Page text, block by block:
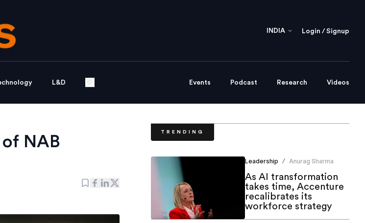
INDIA Login / Signup
L&D Events Podcast Research Videos
NAB
TRENDING
Leadership / Anurag Sharma
As AI transformation
takes time, Accenture
recalibrates its
workforce strategy